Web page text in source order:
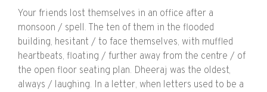
Your friends lost themselves in an office after a
monsoon / spell. The ten of them in the flooded
building, hesitant / to face themselves, with muffled
heartbeats, floating / further away from the centre / of
the open floor seating plan. Dheeraj was the oldest,
always / laughing. In a letter, when letters used to be a